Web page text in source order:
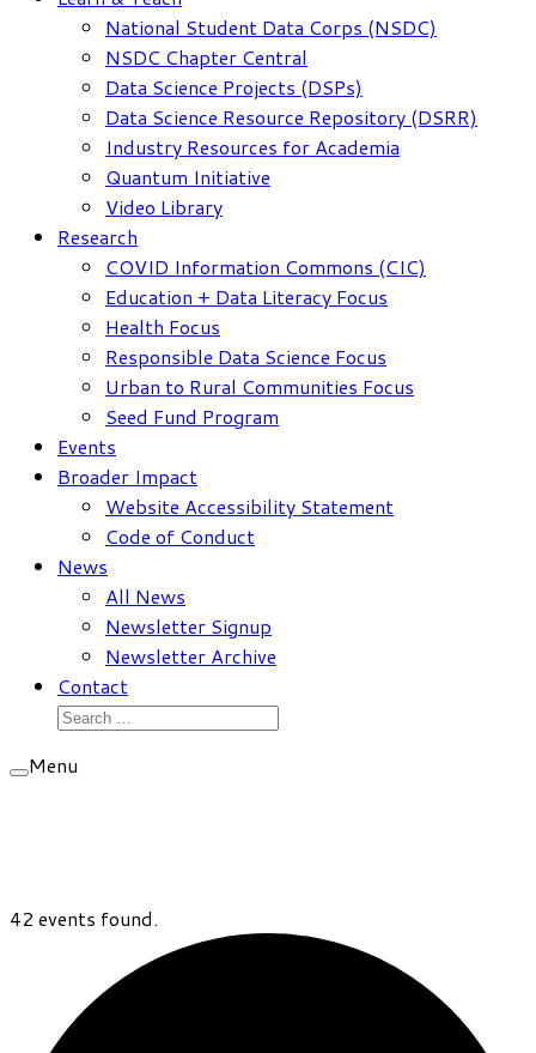
National Student Data Corps (NSDC)
NSDC Chapter Central
Data Science Projects (DSPs)
Data Science Resource Repository (DSRR)
Industry Resources for Academia
Quantum Initiative
Video Library
Research
COVID Information Commons (CIC)
Education + Data Literacy Focus
Health Focus
Responsible Data Science Focus
Urban to Rural Communities Focus
Seed Fund Program
Events
Broader Impact
Website Accessibility Statement
Code of Conduct
News
All News
Newsletter Signup
Newsletter Archive
Contact
Search
Menu
42 events found.